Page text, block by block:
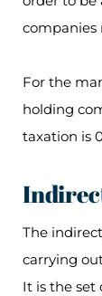
companies
For the
holding
taxation is
The
carrying
It is the set